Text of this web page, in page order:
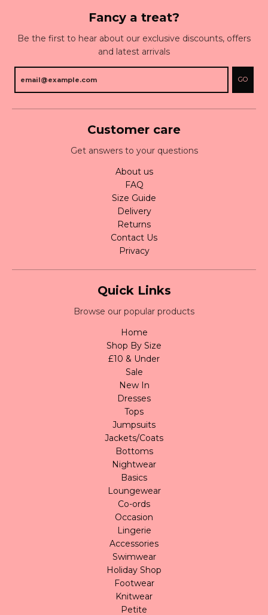
Fancy a treat?
Be the first to hear about our exclusive discounts, offers
and latest arrivals
GO
Customer care
Get answers to your questions
About us
FAQ
Size Guide
Delivery
Returns
Contact Us
Privacy
Quick Links
Browse our popular products
Home
Shop By Size
£10 & Under
Sale
New In
Dresses
Tops
Jumpsuits
Jackets/Coats
Bottoms
Nightwear
Basics
Loungewear
Co-ords
Occasion
Lingerie
Accessories
Swimwear
Holiday Shop
Footwear
Knitwear
Petite